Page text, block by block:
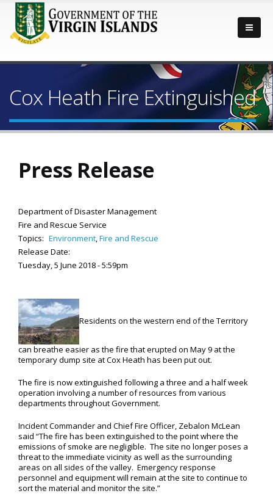
Cox Heath Fire Extinguished
Press Release
Department of Disaster Management
Fire and Rescue Service
Topics: Environment,Fire and Rescue
Release Date:
Tuesday, 5 June 2018 - 5:59pm
Residents on the western end of the Territory
can breathe easier as the fire that erupted on May 9 at the
temporary dump site at Cox Heath has been put out.
The fire is now extinguished following a three and a half week
operation involving a number of resources from various
departments throughout Government.
Incident Commander and Chief Fire Officer, Zebalon McLean
said “The fire has been extinguished to the point where the
emissions of smoke are negligible. The site no longer poses a
threat to the immediate vicinity as well as the surrounding
areas on all sides of the valley. Emergency response
personnel and equipment will remain at the site to continue to
sort the material and monitor the site.”